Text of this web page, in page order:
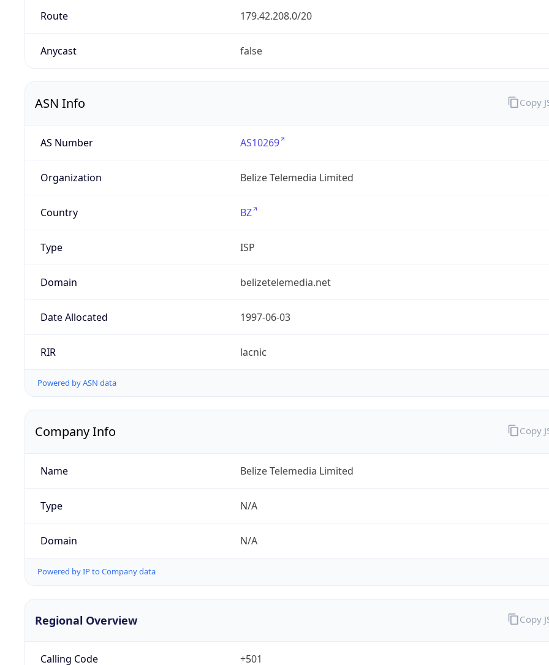
Route 179.42.208.0/20
Anycast false
ASN Info
AS Number AS10269
Organization Belize Telemedia Limited
Country BZ
Type ISP
Domain belizetelemedia.net
Date Allocated 1997-06-03
RIR lacnic
Powered by ASN data
Copy
Company Info
Name Belize Telemedia Limited
Type N/A
Domain N/A
Powered by IP to Company data
Copy
Regional Overview
Calling Code +501
Copy